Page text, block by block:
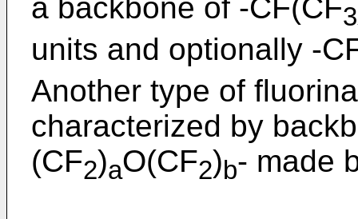
a backbone of -CF(CF3
units and optionally -
Another type of
characterized by
(CF2)aO(CF2)b- made